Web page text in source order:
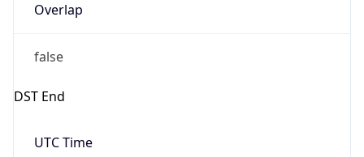
Overlap
false
DST End
UTC Time